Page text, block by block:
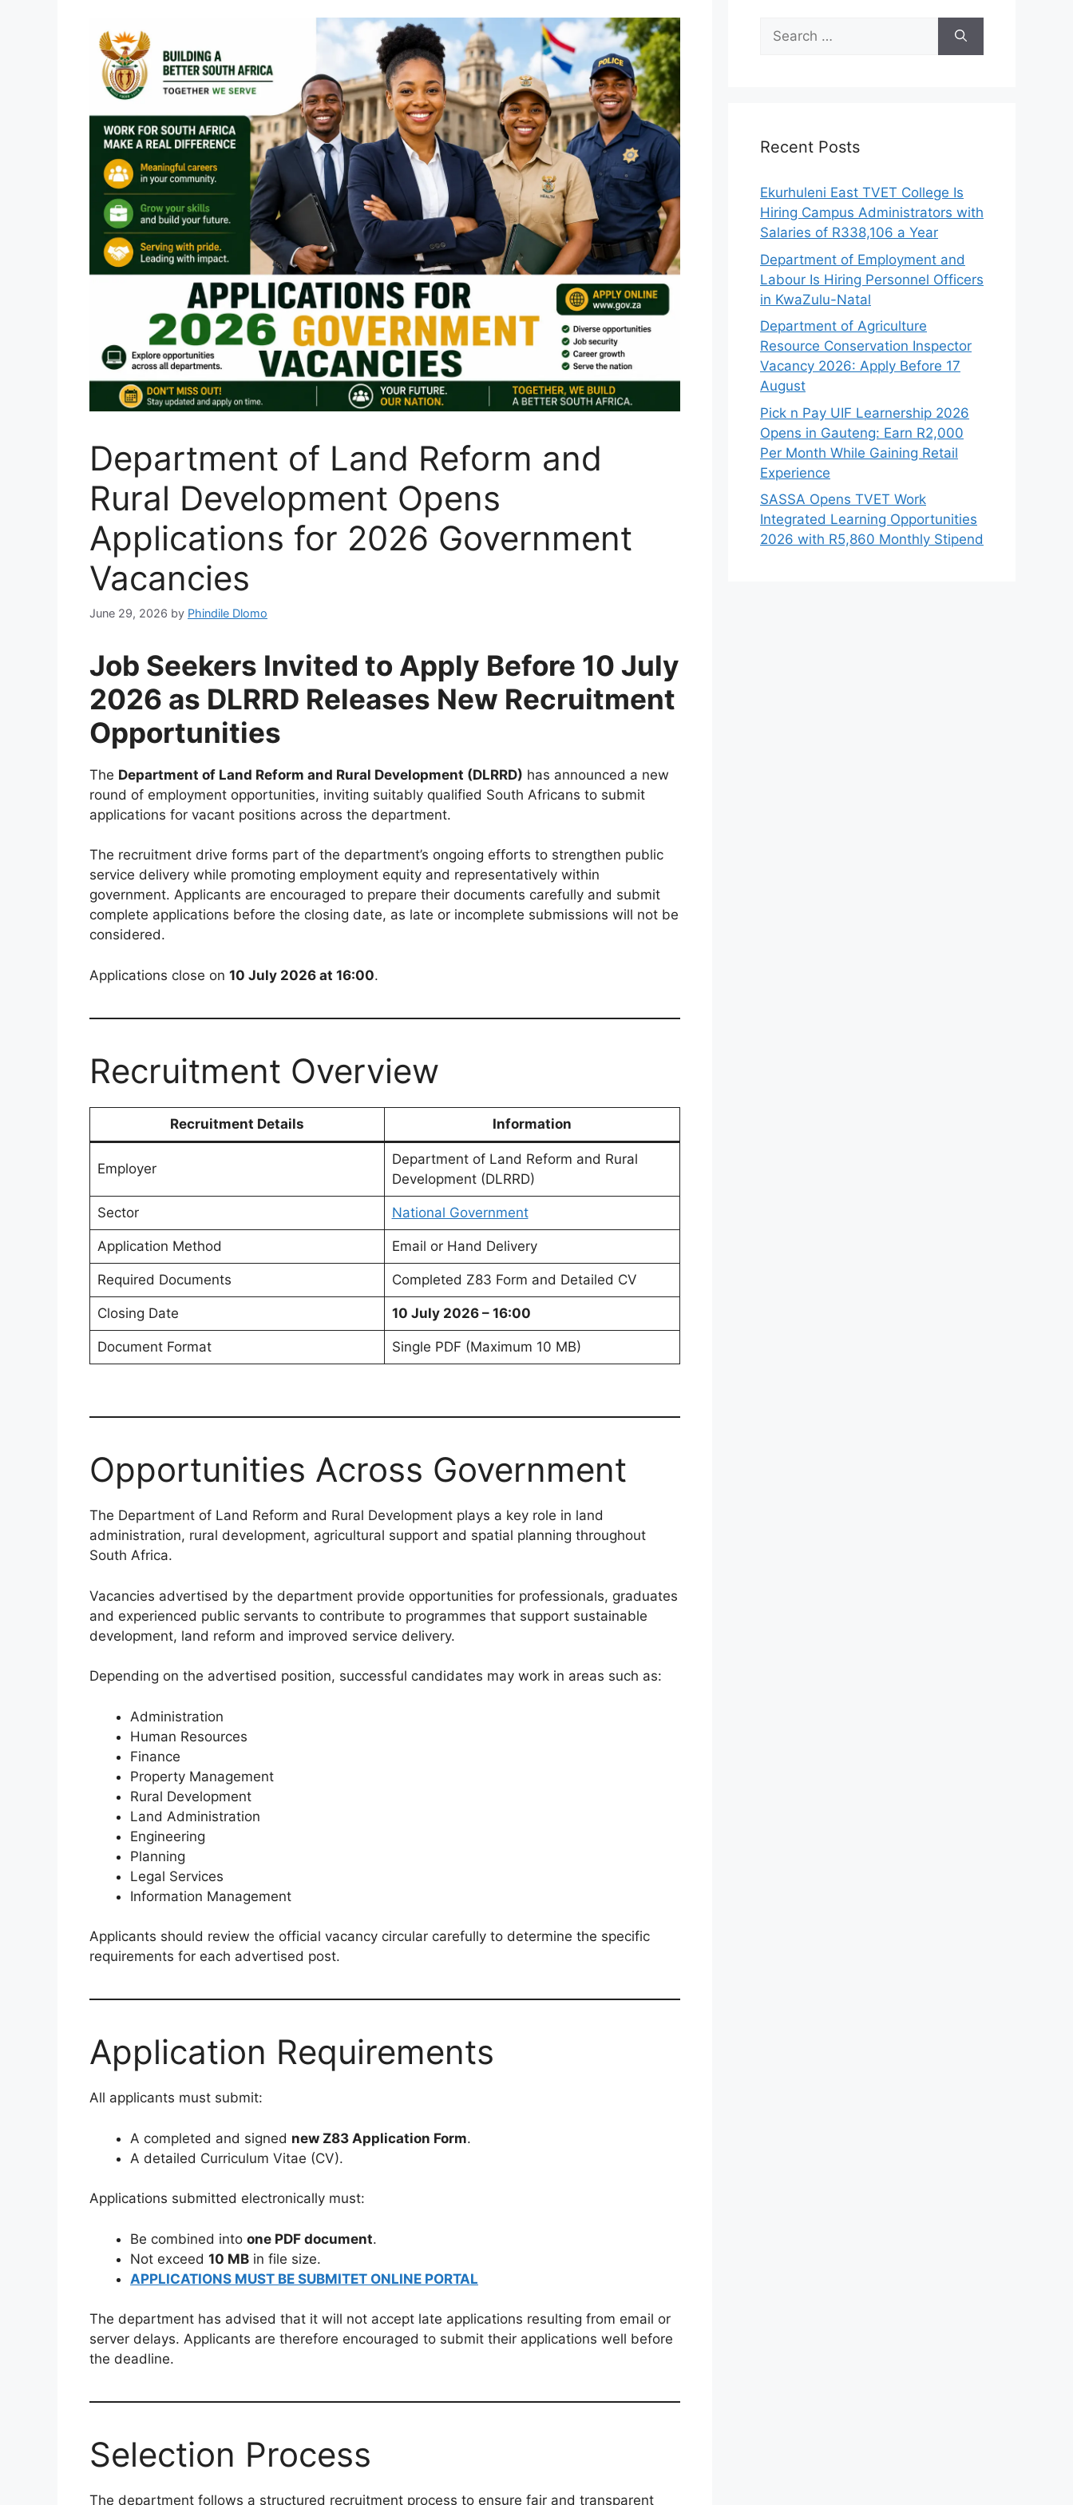
Department of Land Reform and
Rural Development Opens
Applications for 2026 Government
Vacancies
June 29, 2026 by Phindile Dlomo
Job Seekers Invited to Apply Before 10 July
2026 as DLRRD Releases New Recruitment
Opportunities
The Department of Land Reform and Rural Development (DLRRD) has announced a new
round of employment opportunities, inviting suitably qualified South Africans to submit
applications for vacant positions across the department.
The recruitment drive forms part of the department’s ongoing efforts to strengthen public
service delivery while promoting employment equity and representatively within
government. Applicants are encouraged to prepare their documents carefully and submit
complete applications before the closing date, as late or incomplete submissions will not be
considered.
Applications close on 10 July 2026 at 16:00.
Recruitment Overview
Recruitment Details Information
Employer
Department of Land Reform and Rural
Development (DLRRD)
Sector National Government
Application Method Email or Hand Delivery
Required Documents Completed Z83 Form and Detailed CV
Closing Date 10 July 2026 – 16:00
Document Format Single PDF (Maximum 10 MB)
Opportunities Across Government
The Department of Land Reform and Rural Development plays a key role in land
administration, rural development, agricultural support and spatial planning throughout
South Africa.
Vacancies advertised by the department provide opportunities for professionals, graduates
and experienced public servants to contribute to programmes that support sustainable
development, land reform and improved service delivery.
Depending on the advertised position, successful candidates may work in areas such as:
Administration
Human Resources
Finance
Property Management
Rural Development
Land Administration
Engineering
Planning
Legal Services
Information Management
Applicants should review the official vacancy circular carefully to determine the specific
requirements for each advertised post.
Application Requirements
All applicants must submit:
A completed and signed new Z83 Application Form.
A detailed Curriculum Vitae (CV).
Applications submitted electronically must:
Be combined into one PDF document.
Not exceed 10 MB in file size.
APPLICATIONS MUST BE SUBMITET ONLINE PORTAL
The department has advised that it will not accept late applications resulting from email or
server delays. Applicants are therefore encouraged to submit their applications well before
the deadline.
Selection Process
The department follows a structured recruitment process to ensure fair and transparent
Search
for:
Recent Posts
Ekurhuleni East TVET College Is
Hiring Campus Administrators with
Salaries of R338,106 a Year
Department of Employment and
Labour Is Hiring Personnel Officers
in KwaZulu-Natal
Department of Agriculture
Resource Conservation Inspector
Vacancy 2026: Apply Before 17
August
Pick n Pay UIF Learnership 2026
Opens in Gauteng: Earn R2,000
Per Month While Gaining Retail
Experience
SASSA Opens TVET Work
Integrated Learning Opportunities
2026 with R5,860 Monthly Stipend